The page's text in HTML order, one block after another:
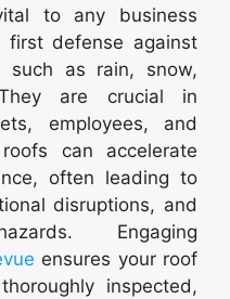
to any business
first defense against
such as rain, snow,
are crucial in
employees, and
can accelerate
often leading to
disruptions, and
Engaging
ensures your roof
inspected,